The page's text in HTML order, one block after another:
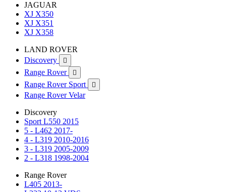
JAGUAR
XJ X350
XJ X351
XJ X358
LAND ROVER
Discovery

Range Rover 
Range Rover Sport 
Range Rover Velar
Discovery
Sport L550 2015
5 - L462 2017-
4 - L319 2010-2016
3 - L319 2005-2009
2 - L318 1998-2004
Range Rover
L405 2013-